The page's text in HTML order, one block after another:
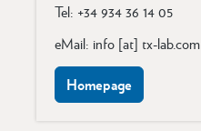
Tel: +34 934 36 14 05
eMail: info [at] tx-lab.com
Homepage